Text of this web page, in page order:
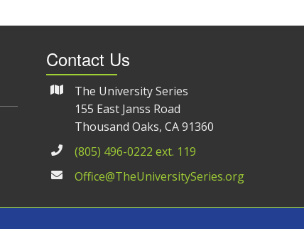
Contact Us
The University Series
155 East Janss Road
Thousand Oaks, CA 91360
(805) 496-0222 ext. 119
Office@TheUniversitySeries.org